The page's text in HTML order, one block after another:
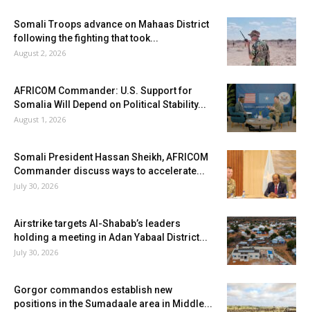
Somali Troops advance on Mahaas District
following the fighting that took...
August 2, 2026
AFRICOM Commander: U.S. Support for
Somalia Will Depend on Political Stability...
August 1, 2026
Somali President Hassan Sheikh, AFRICOM
Commander discuss ways to accelerate...
July 30, 2026
Airstrike targets Al-Shabab’s leaders
holding a meeting in Adan Yabaal District...
July 30, 2026
Gorgor commandos establish new
positions in the Sumadaale area in Middle...